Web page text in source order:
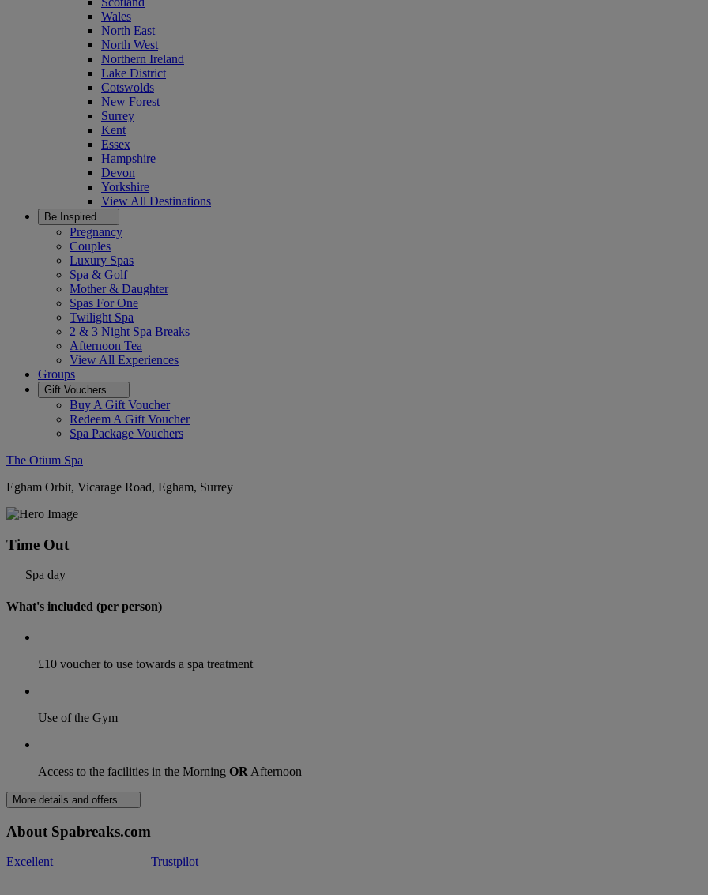
Wales
North East
North West
Northern Ireland
Lake District
Cotswolds
New Forest
Surrey
Kent
Essex
Hampshire
Devon
Yorkshire
View All Destinations
Be Inspired
Pregnancy
Couples
Luxury Spas
Spa & Golf
Mother & Daughter
Spas For One
Twilight Spa
2 & 3 Night Spa Breaks
Afternoon Tea
View All Experiences
Groups
Gift Vouchers
Buy A Gift Voucher
Redeem A Gift Voucher
Spa Package Vouchers
The Otium Spa
Egham Orbit, Vicarage Road, Egham, Surrey
Time Out
Spa day
What's included (per person)
£10 voucher to use towards a spa treatment
Use of the Gym
Access to the facilities in the Morning OR Afternoon
More details and offers
About Spabreaks.com
Excellent Trustpilot